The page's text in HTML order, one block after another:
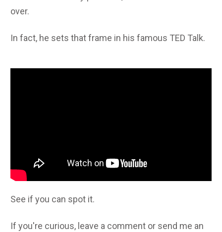
over.
In fact, he sets that frame in his famous TED Talk.
See if you can spot it.
If you're curious, leave a comment or send me an